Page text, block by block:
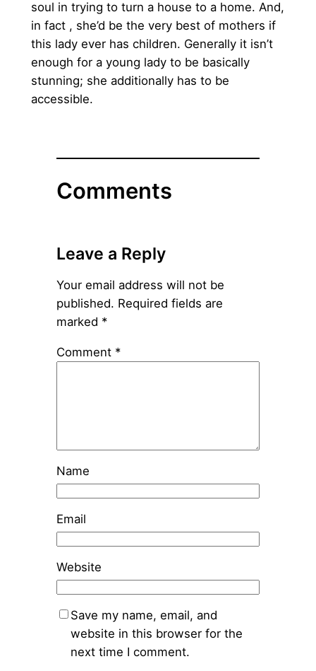
soul in trying to turn a house to a home. And,
in fact , she’d be the very best of mothers if
this lady ever has children. Generally it isn’t
enough for a young lady to be basically
stunning; she additionally has to be
accessible.
Comments
Leave a Reply
Your email address will not be
published. Required fields are
marked *
Comment *
Name
Email
Website
Save my name, email, and
website in this browser for the
next time I comment.